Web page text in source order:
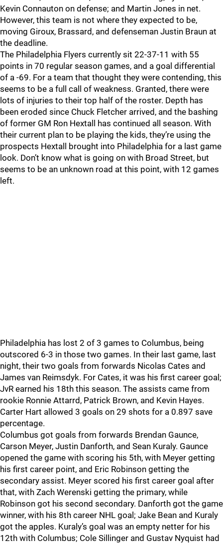
Kevin Connauton on defense; and Martin Jones in net.
However, this team is not where they expected to be,
moving Giroux, Brassard, and defenseman Justin Braun at
the deadline.
The Philadelphia Flyers currently sit 22-37-11 with 55
points in 70 regular season games, and a goal differential
of a -69. For a team that thought they were contending, this
seems to be a full call of weakness. Granted, there were
lots of injuries to their top half of the roster. Depth has
been eroded since Chuck Fletcher arrived, and the bashing
of former GM Ron Hextall has continued all season. With
their current plan to be playing the kids, they’re using the
prospects Hextall brought into Philadelphia for a last game
look. Don’t know what is going on with Broad Street, but
seems to be an unknown road at this point, with 12 games
left.
Philadelphia has lost 2 of 3 games to Columbus, being
outscored 6-3 in those two games. In their last game, last
night, their two goals from forwards Nicolas Cates and
James van Reimsdyk. For Cates, it was his first career goal;
JvR earned his 18th this season. The assists came from
rookie Ronnie Attarrd, Patrick Brown, and Kevin Hayes.
Carter Hart allowed 3 goals on 29 shots for a 0.897 save
percentage.
Columbus got goals from forwards Brendan Gaunce,
Carson Meyer, Justin Danforth, and Sean Kuraly. Gaunce
opened the game with scoring his 5th, with Meyer getting
his first career point, and Eric Robinson getting the
secondary assist. Meyer scored his first career goal after
that, with Zach Werenski getting the primary, while
Robinson got his second secondary. Danforth got the game
winner, with his 8th career NHL goal; Jake Bean and Kuraly
got the apples. Kuraly’s goal was an empty netter for his
12th with Columbus; Cole Sillinger and Gustav Nyquist had